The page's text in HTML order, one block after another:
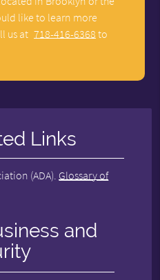
like to learn more
us at 718-416-6368 to
Links
(ADA). Glossary of
and